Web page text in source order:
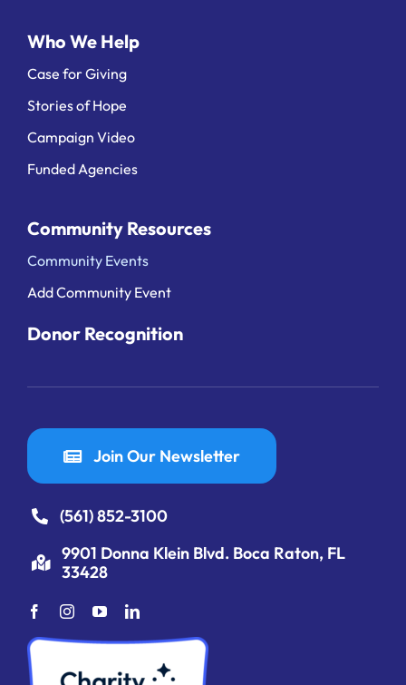
Who We Help
Case for Giving
Stories of Hope
Campaign Video
Funded Agencies
Community Resources
Community Events
Add Community Event
Donor Recognition
Join Our Newsletter
(561) 852-3100
9901 Donna Klein Blvd. Boca Raton, FL
33428